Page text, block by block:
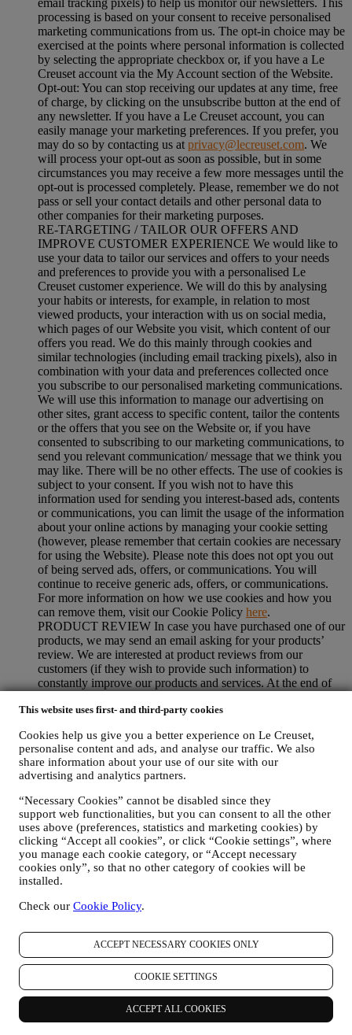
This website uses first- and third-party cookies
Cookies help us give you a better experience on Le Creuset,
personalise content and ads, and analyse our traffic. We also
share information about your use of our site with our
advertising and analytics partners.
“Necessary Cookies” cannot be disabled since they
support web functionalities, but you can consent to all the other
uses above (preferences, statistics and marketing cookies) by
clicking “Accept all cookies”, or click “Cookie settings”, where
you manage each cookie category, or “Accept necessary
cookies only”, so that no other category of cookies will be
installed.
Check our Cookie Policy.
ACCEPT NECESSARY COOKIES ONLY
COOKIE SETTINGS
ACCEPT ALL COOKIES
processing is based on your consent to receive personalised
marketing communications from us. The opt-in choice may be
exercised at the points where personal information is collected
by selecting the appropriate checkbox or, if you have a Le
Creuset account via the My Account section of the Website.
Opt-out: You can stop receiving our updates at any time, free
of charge, by clicking on the unsubscribe button at the end of
any newsletter. If you have a Le Creuset account, you can
easily manage your marketing preferences. If you prefer, you
may do so by contacting us at privacy@lecreuset.com. We
will process your opt-out as soon as possible, but in some
circumstances you may receive a few more messages until the
opt-out is processed completely. Please, remember we do not
pass or sell your contact details and other personal data to
other companies for their marketing purposes.
RE-TARGETING / TAILOR OUR OFFERS AND
IMPROVE CUSTOMER EXPERIENCE We would like to
use your data to tailor our services and offers to your needs
and preferences to provide you with a personalised Le
Creuset customer experience. We will do this by analysing
your habits or interests, for example, in relation to most
viewed products, your interaction with us on social media,
which pages of our Website you visit, which content of our
offers you read. We do this mainly through cookies and
similar technologies (including email tracking pixels), also in
combination with your data and preferences collected once
you subscribe to our personalised marketing communications.
We will use this information to manage our advertising on
other sites, grant access to specific content, tailor the contents
or the offers that you see on the Website or, if you have
consented to subscribing to our marketing communications, to
send you relevant communication/ message that we think you
may like. There will be no other effects. The use of cookies is
subject to your consent. If you wish not to have this
information used for sending you interest-based ads, contents
or communications, you can limit the usage of the information
about your online actions by managing your cookie setting
(however, please remember that certain cookies are necessary
for using the Website). Please note this does not opt you out
of being served ads, offers, or communications. You will
continue to receive generic ads, offers, or communications.
For more information on how we use cookies and how you
can remove them, visit our Cookie Policy here.
PRODUCT REVIEW In case you have purchased one of our
products, we may send an email asking for your products’
review. We are interested at product reviews from our
customers (if they wish to provide such information) to
constantly improve our products and services. At the end of
product review. The review is not mandatory, and you are free
WHATSAPP FOR BUSINESS Some of our physical stores
use WhatsApp for Business with customers which request so,
just in order to provide support and send information about
our products. This channel is not aimed to perform the sale of
our products. No credit card data or other sensitive
information will be requested via Whatsapp. You can learn
more about Whatsapp terms and warranties for the
international transfer of data in
www.whatsapp.com/legal/privacy-policy-eea. You may
exercise your data protection rights, including to revoke/opt
out and the erasure of the data, by contacting your store or at
covered in the App privacy policy; Le Creuset will delete
4. HOW YOUR INFORMATION IS PROTECTED?
Security- We place great importance on the security of the data of
our users. Le Creuset will take reasonable steps to ensure that your
data is kept secure, only used for the purposes set forth in this
privacy notice (and not for any other purposes), and it can be
accessed or corrected upon your request. We use organisational,